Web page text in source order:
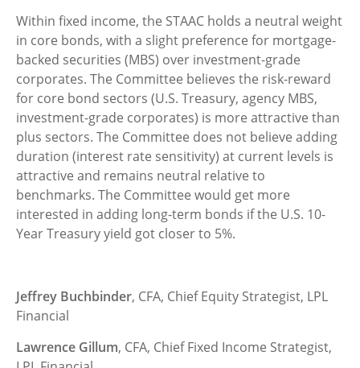
Within fixed income, the STAAC holds a neutral weight
in core bonds, with a slight preference for mortgage-
backed securities (MBS) over investment-grade
corporates. The Committee believes the risk-reward
for core bond sectors (U.S. Treasury, agency MBS,
investment-grade corporates) is more attractive than
plus sectors. The Committee does not believe adding
duration (interest rate sensitivity) at current levels is
attractive and remains neutral relative to
benchmarks. The Committee would get more
interested in adding long-term bonds if the U.S. 10-
Year Treasury yield got closer to 5%.
Jeffrey Buchbinder, CFA, Chief Equity Strategist, LPL
Financial
Lawrence Gillum, CFA, Chief Fixed Income Strategist,